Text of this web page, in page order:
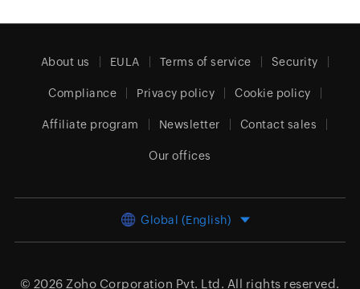
About us EULA Terms of service Security
Compliance Privacy policy Cookie policy
Affiliate program Newsletter Contact sales
Our offices
Global (English)
© 2026 Zoho Corporation Pvt. Ltd. All rights reserved.